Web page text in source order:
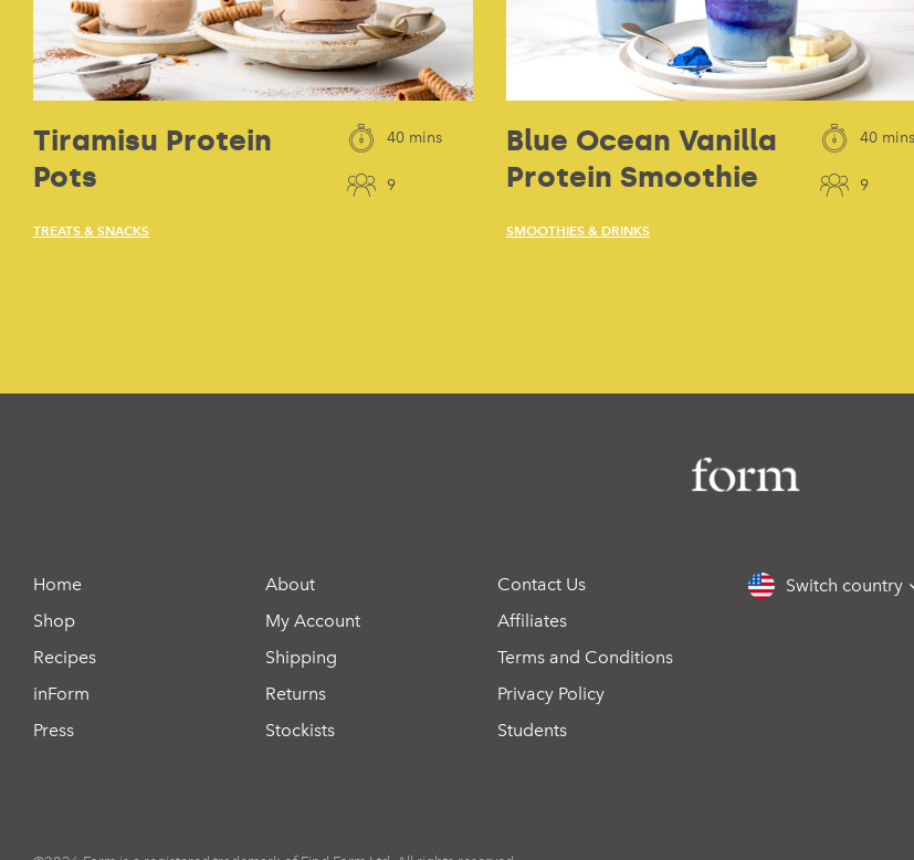
Tiramisu Protein
Pots
TREATS & SNACKS
40 mins
9
Blue Ocean Vanilla
Protein Smoothie
SMOOTHIES & DRINKS
40 mins
9
Home
Shop
Recipes
inForm
Press
About
My Account
Shipping
Returns
Stockists
Contact Us
Affiliates
Terms and Conditions
Privacy Policy
Students
Switch country